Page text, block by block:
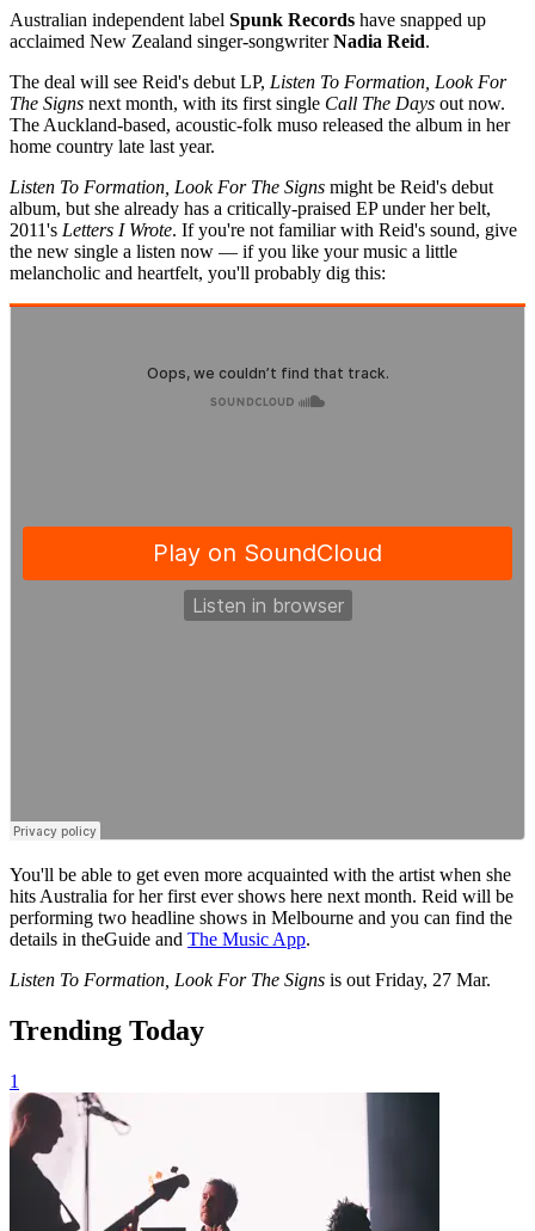
Australian independent label Spunk Records have snapped up
acclaimed New Zealand singer-songwriterNadia Reid.
The deal will see Reid's debut LP, Listen To Formation, Look For
The Signs next month, with its first single Call The Days out now.
The Auckland-based, acoustic-folk muso released the album in her
home country late last year.
Listen To Formation, Look For The Signs might be Reid's debut
album, but she already has a critically-praised EP under her belt,
2011's Letters I Wrote. If you're not familiar with Reid's sound, give
the new single a listen now — if you like your music a little
melancholic and heartfelt, you'll probably dig this:
You'll be able to get even more acquainted with the artist when she
hits Australia for her first ever shows here next month. Reid will be
performing two headline shows in Melbourne and you can find the
details in theGuide and The Music App.
Listen To Formation, Look For The Signs is out Friday, 27 Mar.
Trending Today
1